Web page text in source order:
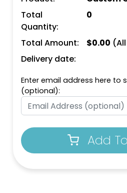
Total
Quantity:
0
Total Amount: $0.00
Delivery date:
Enter email address here to
(optional):
Add